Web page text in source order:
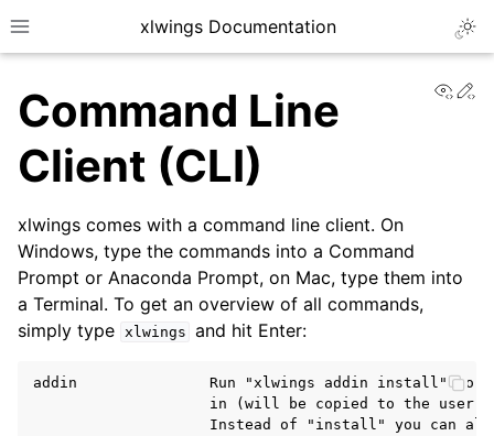
Toggle site navigation sidebar
xlwings Documentation
navigation of Getting Started
Command Line
Client (CLI)
xlwings comes with a command line client. On
Windows, type the commands into a Command
Prompt or Anaconda Prompt, on Mac, type them into
a Terminal. To get an overview of all commands,
simply type xlwings and hit Enter:
addin               Run "xlwings addin install" to
in (will be copied to the
Instead of "install" you can